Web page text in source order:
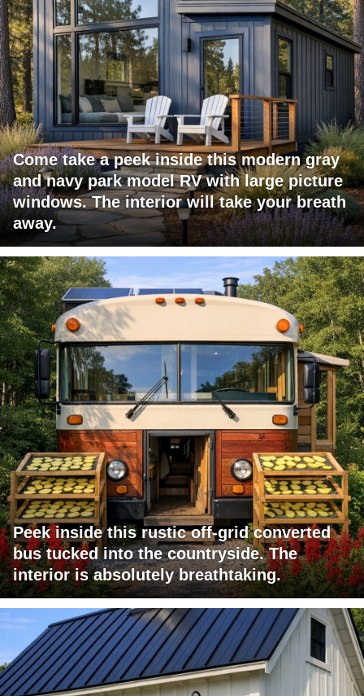
Come take a peek inside this modern gray
and navy park model RV with large picture
windows. The interior will take your breath
away.
Peek inside this rustic off-grid converted
bus tucked into the countryside. The
interior is absolutely breathtaking.